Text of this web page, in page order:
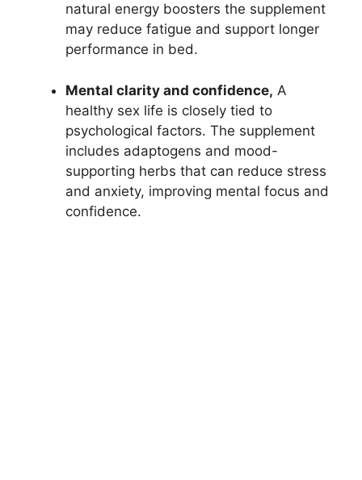
natural energy boosters the supplement
may reduce fatigue and support longer
performance in bed.
Mental clarity and confidence, A
healthy sex life is closely tied to
psychological factors. The supplement
includes adaptogens and mood-
supporting herbs that can reduce stress
and anxiety, improving mental focus and
confidence.